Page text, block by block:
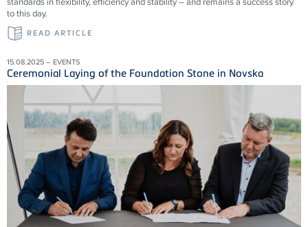
to this day.
READ ARTICLE
15.08.2025 – EVENTS
Ceremonial Laying of the Foundation Stone in Novska